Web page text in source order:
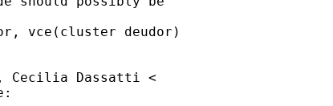
vce(cluster deudor)
Cecilia Dassatti <